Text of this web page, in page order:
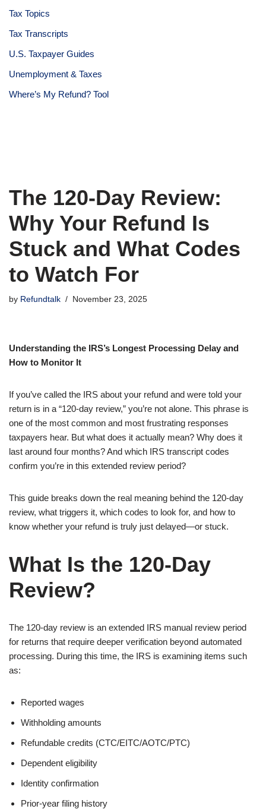
Tax Topics
Tax Transcripts
U.S. Taxpayer Guides
Unemployment & Taxes
Where’s My Refund? Tool
The 120-Day Review:
Why Your Refund Is
Stuck and What Codes
to Watch For
by Refundtalk November 23, 2025
Understanding the IRS’s Longest Processing Delay and
How to Monitor It
If you’ve called the IRS about your refund and were told your
return is in a “120-day review,” you’re not alone. This phrase is
one of the most common and most frustrating responses
taxpayers hear. But what does it actually mean? Why does it
last around four months? And which IRS transcript codes
confirm you’re in this extended review period?
This guide breaks down the real meaning behind the 120-day
review, what triggers it, which codes to look for, and how to
know whether your refund is truly just delayed—or stuck.
What Is the 120-Day
Review?
The 120-day review is an extended IRS manual review period
for returns that require deeper verification beyond automated
processing. During this time, the IRS is examining items such
as:
Reported wages
Withholding amounts
Refundable credits (CTC/EITC/AOTC/PTC)
Dependent eligibility
Identity confirmation
Prior-year filing history